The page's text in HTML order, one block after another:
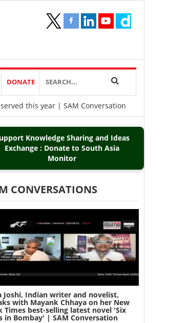
DONATE
this year | SAM Conversation
Knowledge Sharing and Ideas
Exchange : Donate to South Asia
Monitor
CONVERSATIONS
Joshi, Indian writer and novelist,
with Mayank Chhaya on her New
Times best-selling latest novel 'Six
in Bombay' | SAM Conversation